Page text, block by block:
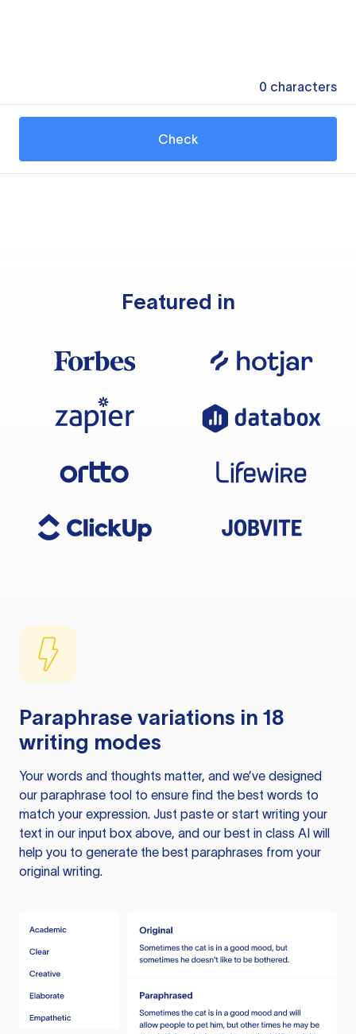
0 characters
Check
Featured in
Paraphrase variations in 18
writing modes
Your words and thoughts matter, and we’ve designed
our paraphrase tool to ensure find the best words to
match your expression. Just paste or start writing your
text in our input box above, and our best in class AI will
help you to generate the best paraphrases from your
original writing.